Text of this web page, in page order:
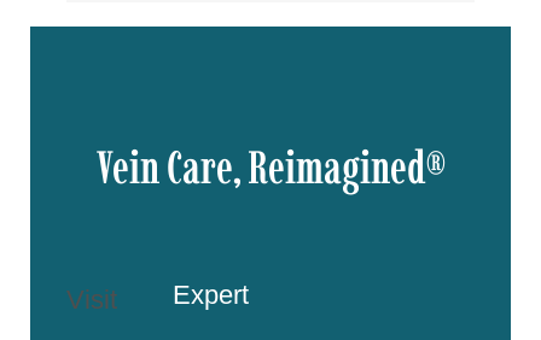
Vein Care, Reimagined®
Visit
Expert